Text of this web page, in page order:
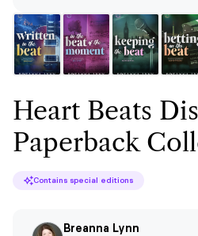
Heart Beats
Paperback
Contains special editions
Breanna Lynn